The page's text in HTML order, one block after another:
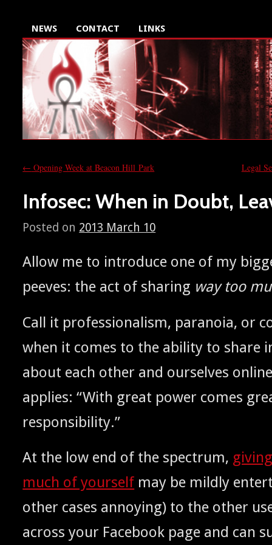
NEWS CONTACT LINKS
← Opening Week at Beacon Hill Park Legal
Infosec: When in Doubt,
Posted on 2013 March 10
Allow me to intro­duce one of my
peeves: the act of shar­ing way too
Call it pro­fes­sion­al­ism, para­noia, or
when it comes to the abil­i­ty to share
about each oth­er and our­selves
applies: “With great pow­er comes
responsibility.”
At the low end of the spec­trum,
much of your­self may be mild­ly
oth­er cas­es annoy­ing) to the oth­er
across your Face­book page and can